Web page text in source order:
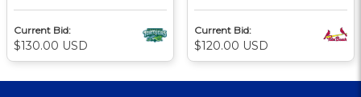
Current Bid:
$130.00 USD
Current Bid:
$120.00 USD